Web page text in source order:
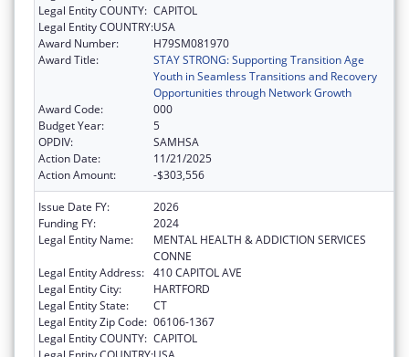
Legal Entity COUNTY: CAPITOL
Legal Entity COUNTRY:USA
Award Number:
H79SM081970
Award Title:
STAY STRONG: Supporting Transition Age
Youth in Seamless Transitions and Recovery
Opportunities through Network Growth
Award Code:
000
Budget Year:
5
OPDIV:
SAMHSA
Action Date:
11/21/2025
Action Amount:
-$303,556
Issue Date FY:
2026
Funding FY:
2024
Legal Entity Name:
MENTAL HEALTH & ADDICTION SERVICES
CONNE
Legal Entity Address: 410 CAPITOL AVE
Legal Entity City:
HARTFORD
Legal Entity State:
CT
Legal Entity Zip Code: 06106-1367
Legal Entity COUNTY: CAPITOL